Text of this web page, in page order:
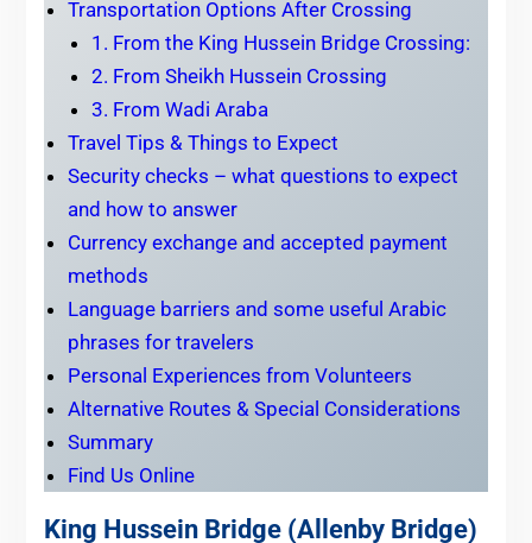
Transportation Options After Crossing
1. From the King Hussein Bridge Crossing:
2. From Sheikh Hussein Crossing
3. From Wadi Araba
Travel Tips & Things to Expect
Security checks – what questions to expect
and how to answer
Currency exchange and accepted payment
methods
Language barriers and some useful Arabic
phrases for travelers
Personal Experiences from Volunteers
Alternative Routes & Special Considerations
Summary
Find Us Online
King Hussein Bridge (Allenby Bridge)